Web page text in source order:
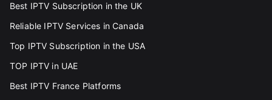
Best IPTV Subscription in the UK
Reliable IPTV Services in Canada
Top IPTV Subscription in the USA
TOP IPTV in UAE
Best IPTV France Platforms